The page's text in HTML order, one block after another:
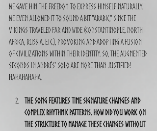
We gave him the freedom to express himself naturally.
We even allowed it to sound a bit "Arabic," since the
Vikings traveled far and wide (Constantinople, North
Africa, Russia, etc.), provoking and adopting a fusion
of civilizations within their identity. So, the augmented
seconds in Andrés’ solo are more than justified!
Hahahahaha.
The song features time signature changes and
complex rhythmic patterns. How did you work on
the structure to manage these changes without